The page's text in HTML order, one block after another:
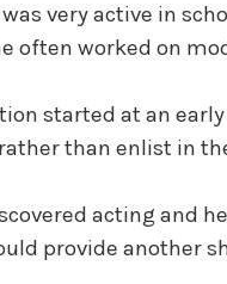
very active in
often worked on
started at an
than enlist in
acting and
provide another